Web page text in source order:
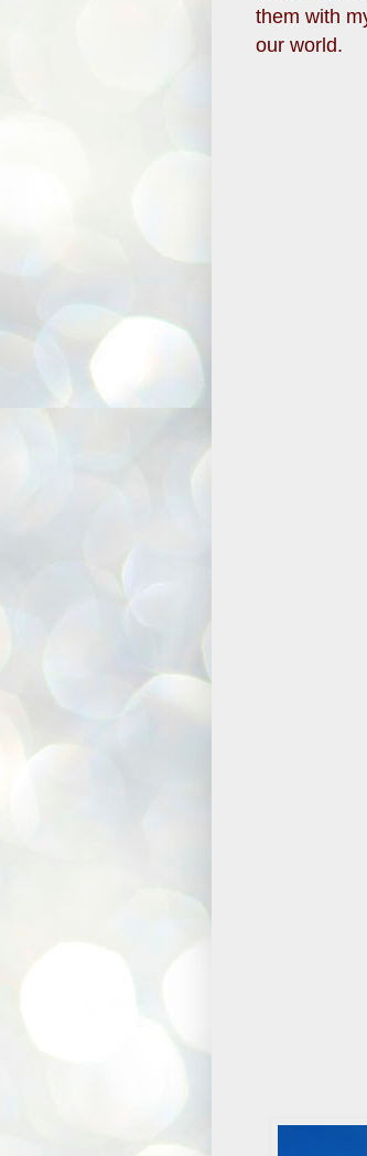
them with
our world.